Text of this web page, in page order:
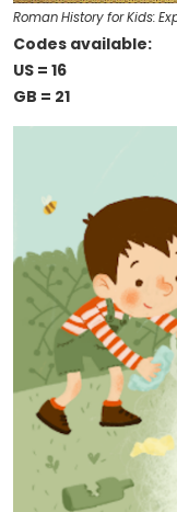
Roman History for Kids:
Codes available:
US = 16
GB = 21